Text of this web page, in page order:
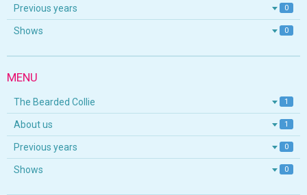
Previous years 0
Shows 0
MENU
The Bearded Collie 1
About us 1
Previous years 0
Shows 0